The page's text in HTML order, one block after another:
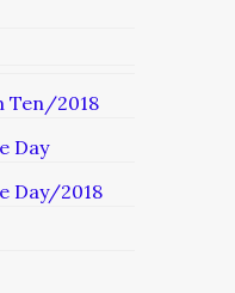
Ten/2018
Day
Day/2018